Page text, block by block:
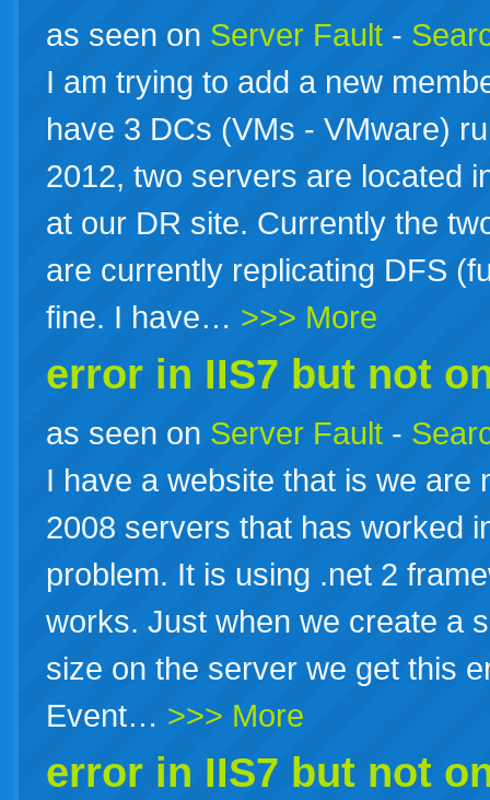
as seen on Server Fault -
I am trying to add a new
have 3 DCs (VMs - VMware)
2012, two servers are located
at our DR site. Currently the
are currently replicating DFS
fine. I have… >>> More
error in IIS7 but not
as seen on Server Fault -
I have a website that is we are
2008 servers that has worked
problem. It is using .net 2
works. Just when we create a
size on the server we get this
Event… >>> More
error in IIS7 but not